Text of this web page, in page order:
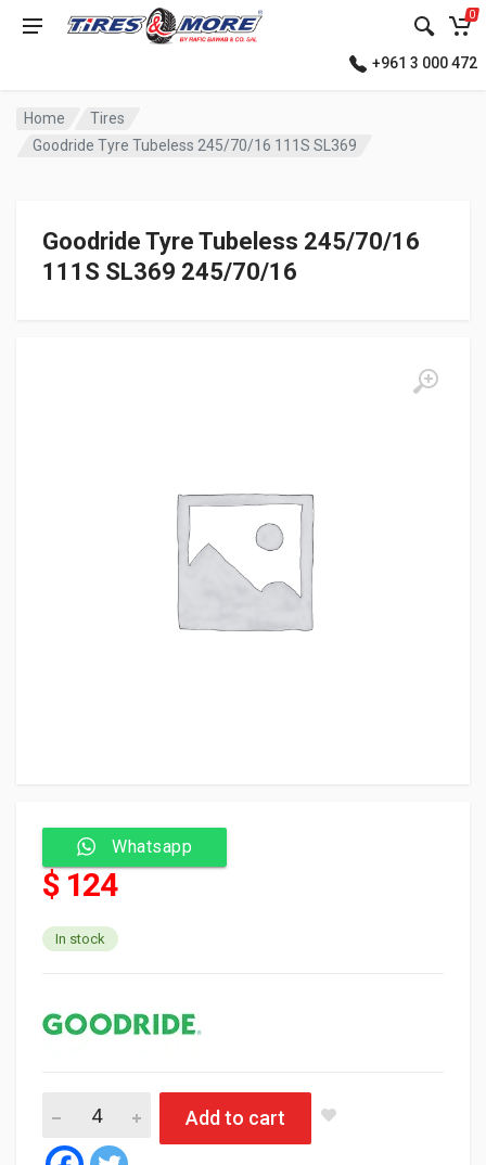
0
+961 3 000 472
Home
Tires
Goodride Tyre Tubeless 245/70/16 111S SL369
Goodride Tyre Tubeless 245/70/16
111S SL369 245/70/16
Whatsapp
$ 124
In stock
Add to cart